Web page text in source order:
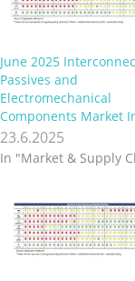
June 2025
Passives and
Electromechanical
Components Market
23.6.2025
In "Market & Supply